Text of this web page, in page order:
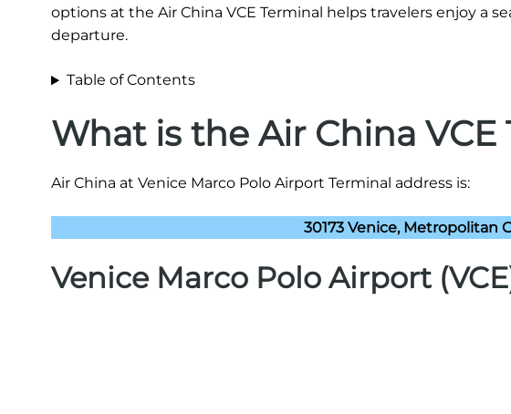
options at the Air China VCE Terminal helps travelers enjoy a
departure.
Table of Contents
What is the Air China
Air China at Venice Marco Polo Airport Terminal address is:
30173 Venice, Metropolitan
Venice Marco Polo Airport